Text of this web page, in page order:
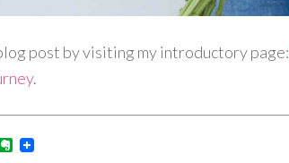
post by visiting my introductory page:
.
Evernote